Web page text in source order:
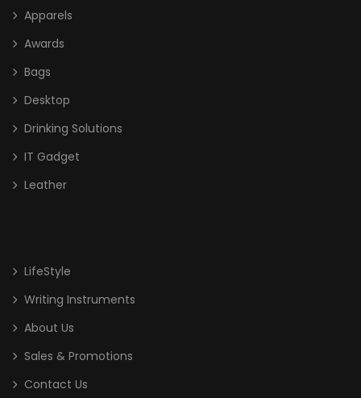
Crystal
Bags
Cooler Bag
Document/ Laptop Bag
Non Woven/ Cotton Tote Bag
Sling Bag
Sports Bag
Apparels
Awards
Bags
Desktop
Drinking Solutions
IT Gadget
Leather
LifeStyle
Writing Instruments
About Us
Sales & Promotions
Contact Us